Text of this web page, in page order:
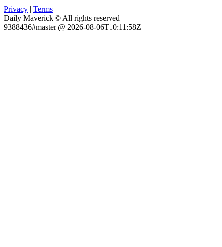
Privacy | Terms
Daily Maverick © All rights reserved
9388436#master @ 2026-08-06T10:11:58Z